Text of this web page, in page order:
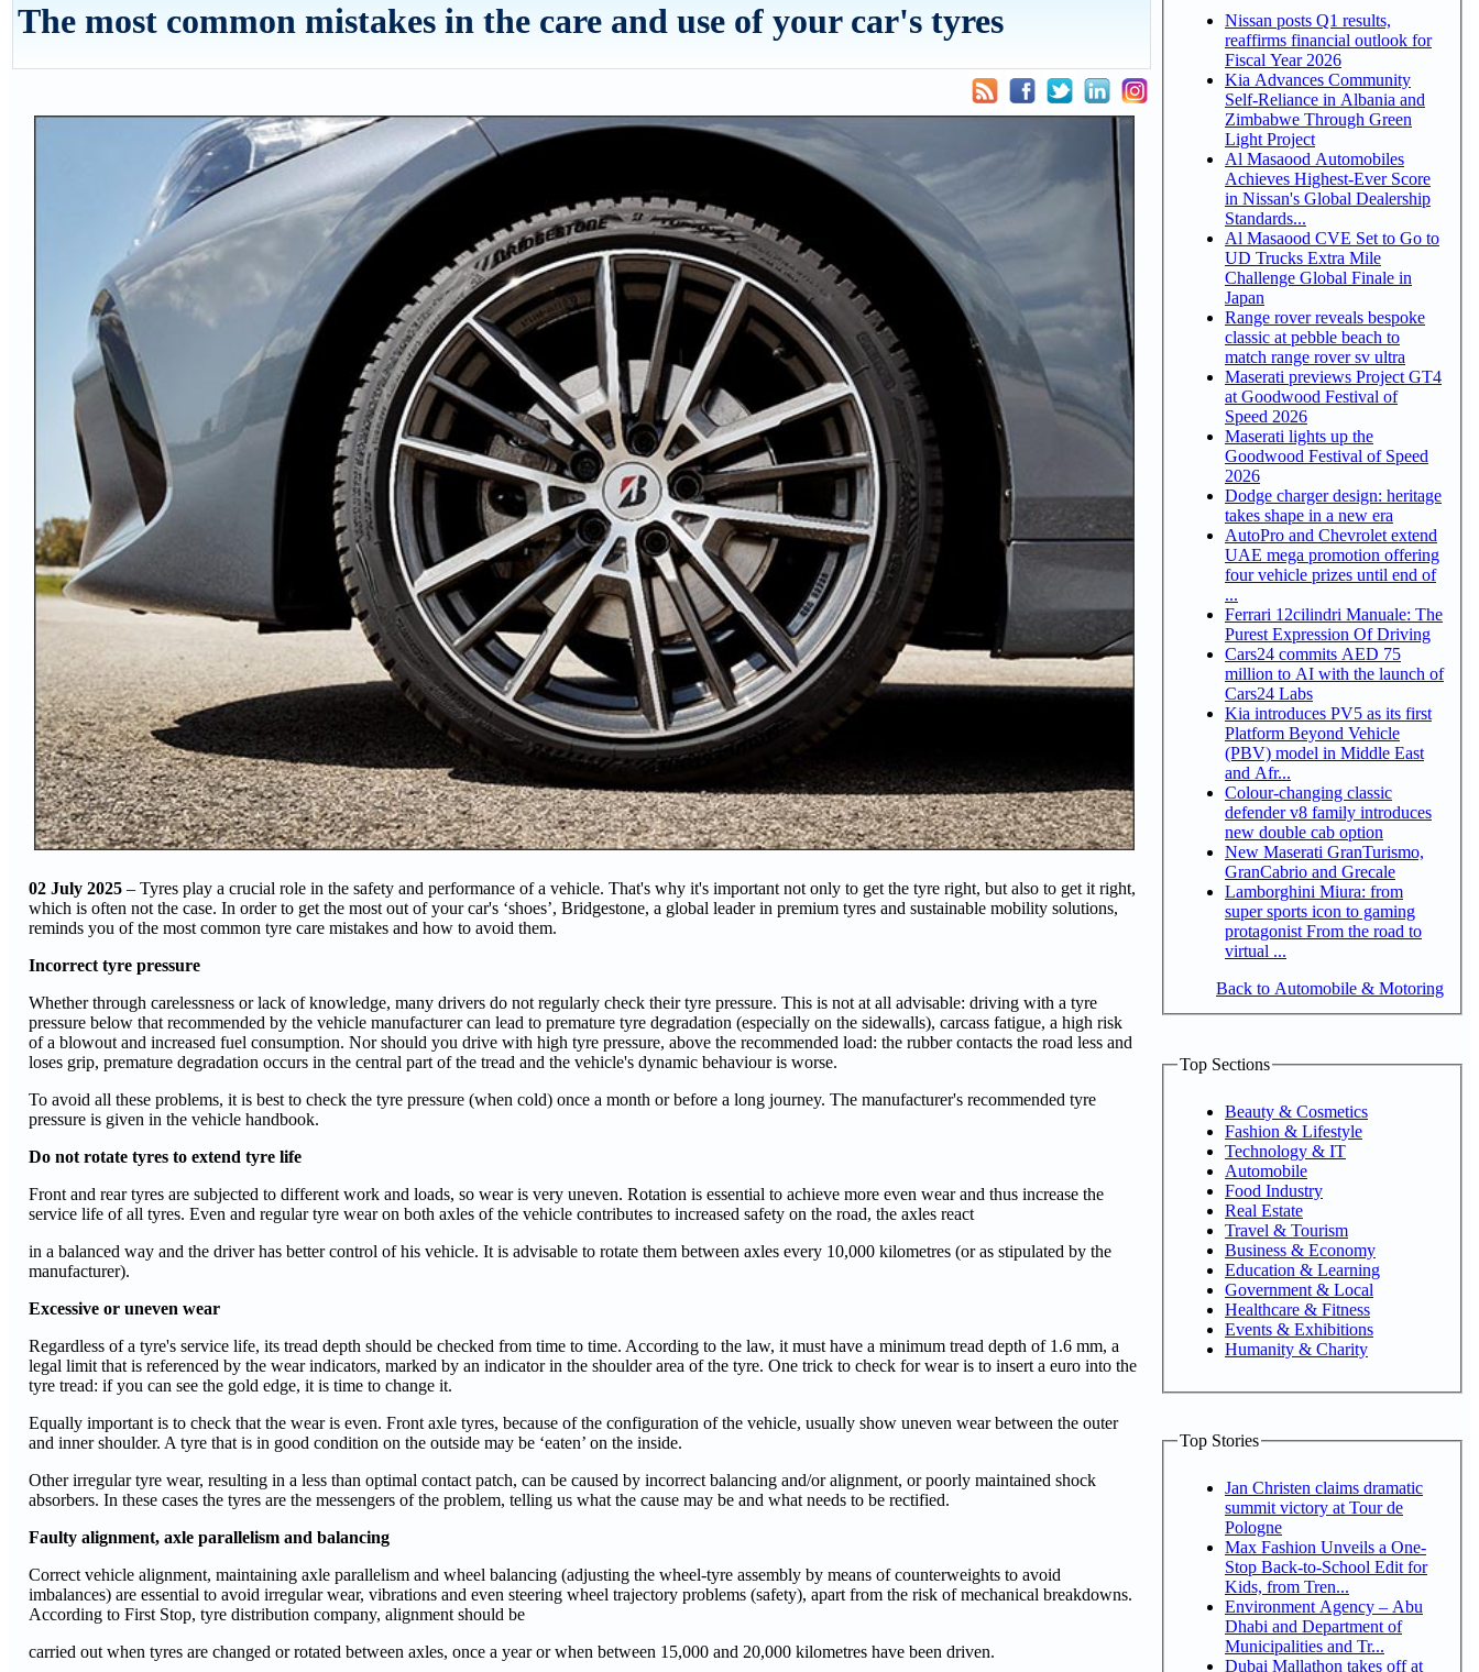
The most common mistakes in the care and use of your car's tyres
02 July 2025 – Tyres play a crucial role in the safety and performance of a vehicle. That's why it's important not only to get the tyre right, but also to get it right,
which is often not the case. In order to get the most out of your car's ‘shoes’, Bridgestone, a global leader in premium tyres and sustainable mobility solutions,
reminds you of the most common tyre care mistakes and how to avoid them.
Incorrect tyre pressure
Whether through carelessness or lack of knowledge, many drivers do not regularly check their tyre pressure. This is not at all advisable: driving with a tyre
pressure below that recommended by the vehicle manufacturer can lead to premature tyre degradation (especially on the sidewalls), carcass fatigue, a high risk
of a blowout and increased fuel consumption. Nor should you drive with high tyre pressure, above the recommended load: the rubber contacts the road less and
loses grip, premature degradation occurs in the central part of the tread and the vehicle's dynamic behaviour is worse.
To avoid all these problems, it is best to check the tyre pressure (when cold) once a month or before a long journey. The manufacturer's recommended tyre
pressure is given in the vehicle handbook.
Do not rotate tyres to extend tyre life
Front and rear tyres are subjected to different work and loads, so wear is very uneven. Rotation is essential to achieve more even wear and thus increase the
service life of all tyres. Even and regular tyre wear on both axles of the vehicle contributes to increased safety on the road, the axles react
in a balanced way and the driver has better control of his vehicle. It is advisable to rotate them between axles every 10,000 kilometres (or as stipulated by the
manufacturer).
Excessive or uneven wear
Regardless of a tyre's service life, its tread depth should be checked from time to time. According to the law, it must have a minimum tread depth of 1.6 mm, a
legal limit that is referenced by the wear indicators, marked by an indicator in the shoulder area of the tyre. One trick to check for wear is to insert a euro into the
tyre tread: if you can see the gold edge, it is time to change it.
Equally important is to check that the wear is even. Front axle tyres, because of the configuration of the vehicle, usually show uneven wear between the outer
and inner shoulder. A tyre that is in good condition on the outside may be ‘eaten’ on the inside.
Other irregular tyre wear, resulting in a less than optimal contact patch, can be caused by incorrect balancing and/or alignment, or poorly maintained shock
absorbers. In these cases the tyres are the messengers of the problem, telling us what the cause may be and what needs to be rectified.
Faulty alignment, axle parallelism and balancing
Correct vehicle alignment, maintaining axle parallelism and wheel balancing (adjusting the wheel-tyre assembly by means of counterweights to avoid
imbalances) are essential to avoid irregular wear, vibrations and even steering wheel trajectory problems (safety), apart from the risk of mechanical breakdowns.
According to First Stop, tyre distribution company, alignment should be
carried out when tyres are changed or rotated between axles, once a year or when between 15,000 and 20,000 kilometres have been driven.
Nissan posts Q1 results,
reaffirms financial outlook for
Fiscal Year 2026
Kia Advances Community
Self-Reliance in Albania and
Zimbabwe Through Green
Light Project
Al Masaood Automobiles
Achieves Highest-Ever Score
in Nissan's Global Dealership
Standards...
Al Masaood CVE Set to Go to
UD Trucks Extra Mile
Challenge Global Finale in
Japan
Range rover reveals bespoke
classic at pebble beach to
match range rover sv ultra
Maserati previews Project GT4
at Goodwood Festival of
Speed 2026
Maserati lights up the
Goodwood Festival of Speed
2026
Dodge charger design: heritage
takes shape in a new era
AutoPro and Chevrolet extend
UAE mega promotion offering
four vehicle prizes until end of
...
Ferrari 12cilindri Manuale: The
Purest Expression Of Driving
Cars24 commits AED 75
million to AI with the launch of
Cars24 Labs
Kia introduces PV5 as its first
Platform Beyond Vehicle
(PBV) model in Middle East
and Afr...
Colour-changing classic
defender v8 family introduces
new double cab option
New Maserati GranTurismo,
GranCabrio and Grecale
Lamborghini Miura: from
super sports icon to gaming
protagonist From the road to
virtual ...
Back to Automobile & Motoring
Top Sections
Beauty & Cosmetics
Fashion & Lifestyle
Technology & IT
Automobile
Food Industry
Real Estate
Travel & Tourism
Business & Economy
Education & Learning
Government & Local
Healthcare & Fitness
Events & Exhibitions
Humanity & Charity
Top Stories
Jan Christen claims dramatic
summit victory at Tour de
Pologne
Max Fashion Unveils a One-
Stop Back-to-School Edit for
Kids, from Tren...
Environment Agency – Abu
Dhabi and Department of
Municipalities and Tr...
Dubai Mallathon takes off at